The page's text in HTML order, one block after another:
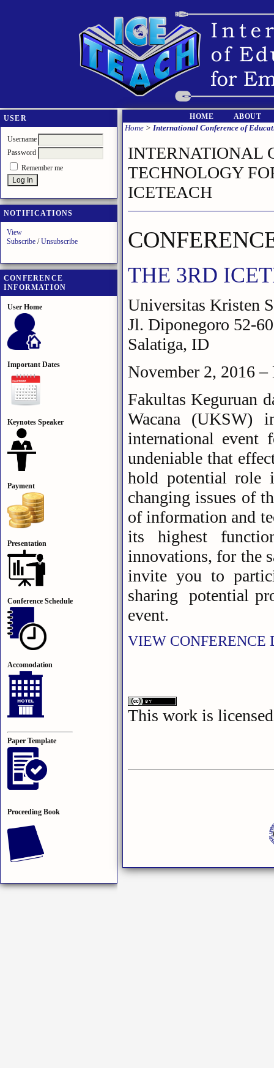
USER
Username
Password
Remember me
NOTIFICATIONS
View
Subscribe /Unsubscribe
CONFERENCE
INFORMATION
User Home
Important Dates
Keynotes Speaker
Payment
Presentation
Conference Schedule
Accomodation
Paper Template
Proceeding Book
HOME ABOUT
Home > International Conference of
INTERNATIONAL
TECHNOLOGY
ICETEACH
THE 3RD
Universitas Kristen
Jl. Diponegoro 52-
Salatiga, ID
November 2, 2016
Fakultas Keguruan
Wacana (UKSW)
international event
undeniable that
hold potential role
changing issues of
of information and
its highest
innovations, for the
invite you to
sharing potential
event.
VIEW CONFERENCE
This work is